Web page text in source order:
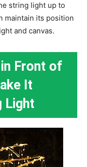
string light up to
maintain its position
and canvas.
Front of
It
Light